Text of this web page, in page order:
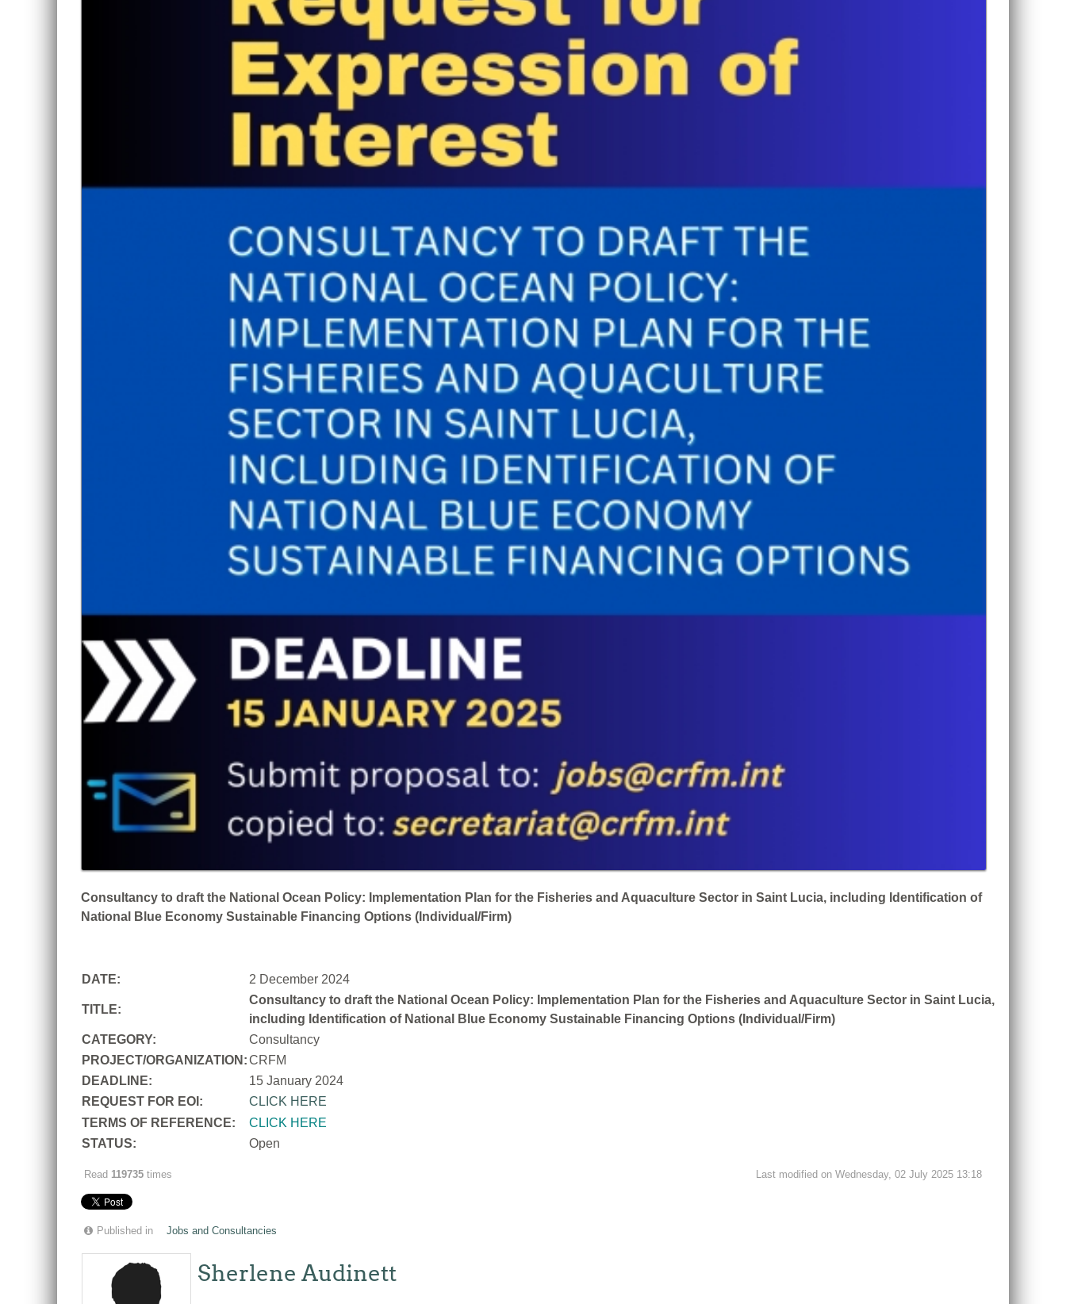
Consultancy to draft the National Ocean Policy: Implementation Plan for the Fisheries and Aquaculture Sector in Saint Lucia, including Identification of
National Blue Economy Sustainable Financing Options (Individual/Firm)
DATE: 2 December 2024
TITLE:
Consultancy to draft the National Ocean Policy: Implementation Plan for the Fisheries and Aquaculture Sector in Saint Lucia,
including Identification of National Blue Economy Sustainable Financing Options (Individual/Firm)
CATEGORY:
Consultancy
PROJECT/ORGANIZATION:CRFM
DEADLINE:
15 January 2024
REQUEST FOR EOI:
CLICK HERE
TERMS OF REFERENCE:
CLICK HERE
STATUS:
Open
Read 119735 times Last modified on Wednesday, 02 July 2025 13:18
Published in Jobs and Consultancies
Sherlene Audinett